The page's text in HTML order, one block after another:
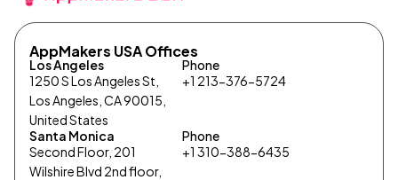
AppMakers USA Offices
Los Angeles
1250 S Los Angeles St,
Los Angeles, CA 90015,
United States
Phone
+1 213-376-5724
Santa Monica
Second Floor, 201
Wilshire Blvd 2nd floor,
Phone
+1 310-388-6435